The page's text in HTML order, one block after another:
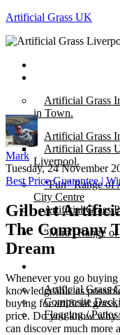
Artificial Grass UK
Artificial Grass
in Town.
Artificial Grass
Artificial Grass
Liverpool.
“Fun” Range of
City Centre
Artificial Grass
“Mira” Range
Artificial Grass
Composite
Flagging /
Mark
Tuesday, 24 November
Best Price Guarantee |
Gilbert
The Company
Dream
Whenever you go buying
knowledgeable as
buying for artificial grass,
price. Do you know why
can discover much more